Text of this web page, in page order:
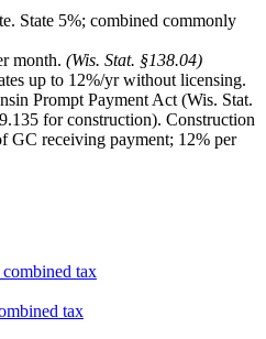
State 5%; combined commonly
month. (Wis. Stat. §138.04)
up to 12%/yr without licensing.
Prompt Payment Act (Wis. Stat.
for construction). Construction
GC receiving payment; 12% per
tax
tax